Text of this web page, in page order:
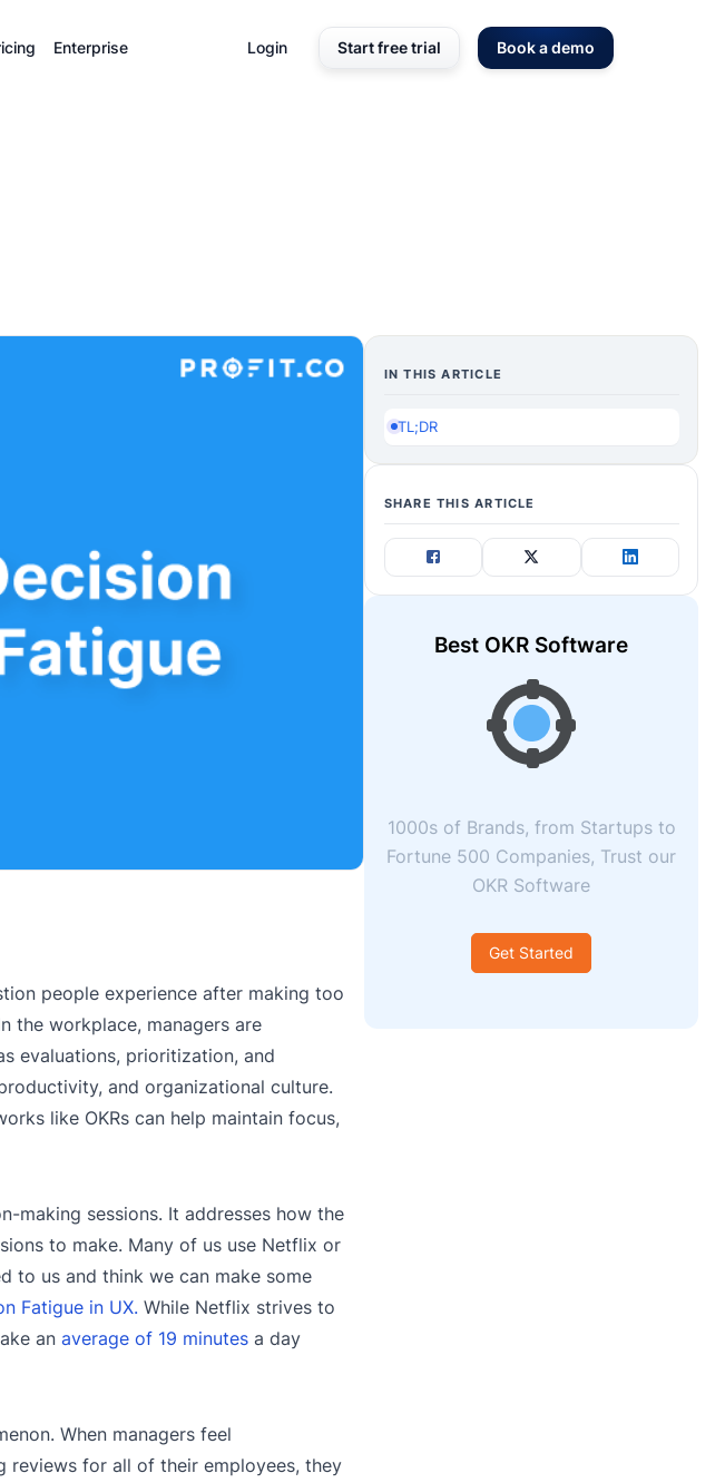
Enterprise Login Start free trial Book a demo
people experience after making too
the workplace, managers are
evaluations, prioritization, and
and organizational culture.
like OKRs can help maintain focus,
making sessions. It addresses how the
to make. Many of us use Netflix or
to us and think we can make some
Fatigue in UX. While Netflix strives to
an average of 19 minutes a day
When managers feel
reviews for all of their employees, they
IN THIS ARTICLE
TL;DR
SHARE THIS ARTICLE
Best OKR Software
1000s of Brands, from Startups to
Fortune 500 Companies, Trust our
OKR Software
Get Started